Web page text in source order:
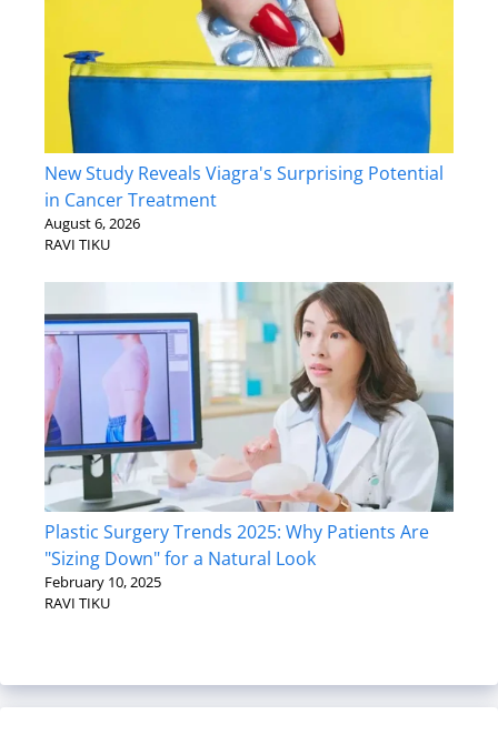
New Study Reveals Viagra's Surprising Potential
in Cancer Treatment
August 6, 2026
RAVI TIKU
Plastic Surgery Trends 2025: Why Patients Are
"Sizing Down" for a Natural Look
February 10, 2025
RAVI TIKU